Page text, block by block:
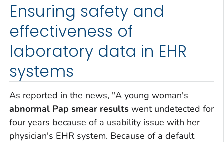
Ensuring safety and
effectiveness of
laboratory data in EHR
systems
As reported in the news, "A young woman's
abnormal Pap smear results went undetected for
four years because of a usability issue with her
physician's EHR system. Because of a default